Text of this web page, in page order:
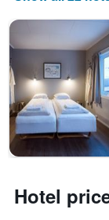
this
found
the
last
3
days
of
before
the
stay
The
chart
has
1
Y
the
Hotel